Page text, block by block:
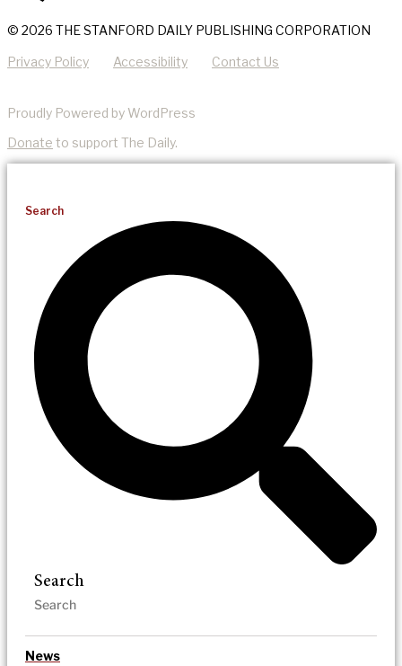
© 2026 THE STANFORD DAILY PUBLISHING CORPORATION
Privacy Policy Accessibility Contact Us
Proudly Powered by WordPress
Donate to support The Daily.
Search
Search
News